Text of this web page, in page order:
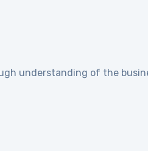
understanding of the